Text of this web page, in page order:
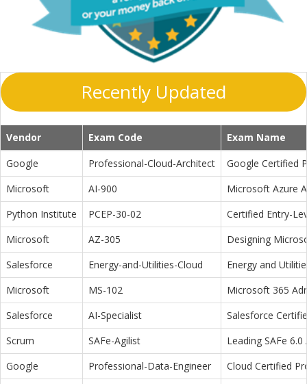
Recently Updated
Vendor Exam Code
Exam Name
Google
Professional-Cloud-Architect
Google Certified
Microsoft
AI-900
Microsoft Azure
Python Institute
PCEP-30-02
Certified Entry-
Microsoft
AZ-305
Designing
Salesforce
Energy-and-Utilities-Cloud
Energy and
Microsoft
MS-102
Microsoft 365
Salesforce
AI-Specialist
Salesforce
Scrum
SAFe-Agilist
Leading SAFe 6.0
Google
Professional-Data-Engineer
Cloud Certified